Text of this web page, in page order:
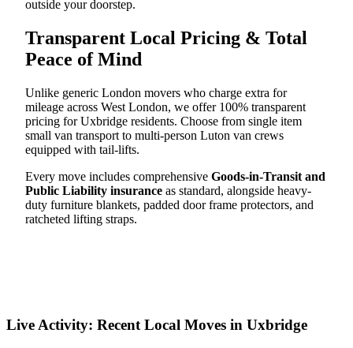
outside your doorstep.
Transparent Local Pricing & Total
Peace of Mind
Unlike generic London movers who charge extra for
mileage across West London, we offer 100% transparent
pricing for Uxbridge residents. Choose from single item
small van transport to multi-person Luton van crews
equipped with tail-lifts.
Every move includes comprehensive Goods-in-Transit and
Public Liability insurance as standard, alongside heavy-
duty furniture blankets, padded door frame protectors, and
ratcheted lifting straps.
Live Activity: Recent Local Moves in Uxbridge